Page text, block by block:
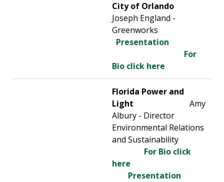
City of Orlando
Joseph England -
Greenworks
Presentation
For
Bio click here
Florida Power and
Light Amy
Albury - Director
Environmental Relations
and Sustainability
For Bio click
here
Presentation